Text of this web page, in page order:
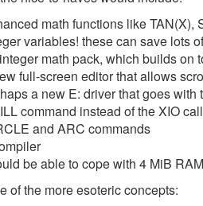
math functions like TAN(X),
variables! these can save lots
math pack, which builds on
full-screen editor that allows
a new E: driver that goes with
command instead of the XIO call
and ARC commands
be able to cope with 4 MiB RAM
of the more esoteric concepts: